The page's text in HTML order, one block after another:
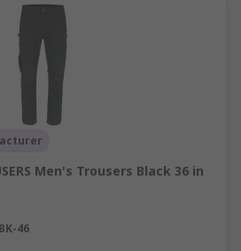
Men's Trousers Black 36 in
46